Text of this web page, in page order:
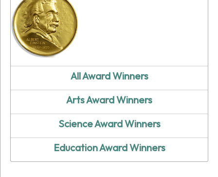
All Award Winners
Arts Award Winners
Science Award Winners
Education Award Winners